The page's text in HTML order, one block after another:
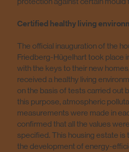
Certified healthy living
The official inauguration of the
Friedberg-Hügelhart took place
with the keys to their new
received a healthy living
on the basis of tests carried out
this purpose, atmospheric
measurements were made in
confirmed that all the values
specified. This housing estate is
the development of energy-